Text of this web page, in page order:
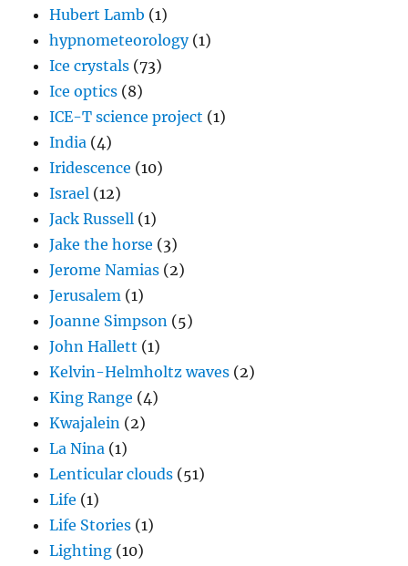
Hubert Lamb (1)
hypnometeorology(1)
Ice crystals (73)
Ice optics (8)
ICE-T science project (1)
India (4)
Iridescence (10)
Israel (12)
Jack Russell (1)
Jake the horse (3)
Jerome Namias (2)
Jerusalem (1)
Joanne Simpson (5)
John Hallett (1)
Kelvin-Helmholtz waves (2)
King Range (4)
Kwajalein (2)
La Nina (1)
Lenticular clouds (51)
Life (1)
Life Stories (1)
Lighting (10)